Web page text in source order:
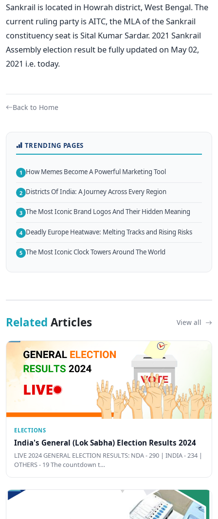
Sankrail is located in Howrah district, West Bengal. The
current ruling party is AITC, the MLA of the Sankrail
constituency seat is Sital Kumar Sardar. 2021 Sankrail
Assembly election result be fully updated on May 02,
2021 i.e. today.
Back to Home
TRENDING PAGES
1 How Memes Become A Powerful Marketing Tool
2 Districts Of India: A Journey Across Every Region
3 The Most Iconic Brand Logos And Their Hidden Meaning
4 Deadly Europe Heatwave: Melting Tracks and Rising Risks
5 The Most Iconic Clock Towers Around The World
Related Articles View all
ELECTIONS
India's General (Lok Sabha) Election Results 2024
LIVE 2024 GENERAL ELECTION RESULTS: NDA - 290 | INDIA - 234 |
OTHERS - 19 The countdown t…